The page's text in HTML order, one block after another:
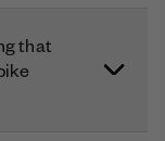
that